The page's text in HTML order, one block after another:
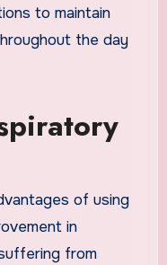
to maintain
the day
of using
in
from